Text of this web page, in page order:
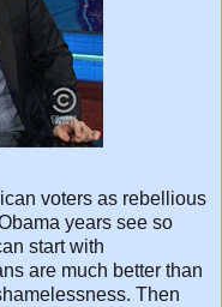
voters as rebellious
years see so
start with
are much better than
Then